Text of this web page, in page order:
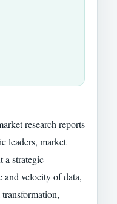
research reports
leaders, market
a strategic
and velocity of data,